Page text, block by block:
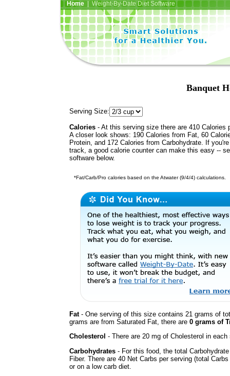
Home| Weight-By-Date Diet Software
Banquet
Serving Size:
Calories - At this serving size there are 410 Calories
A closer look shows: 190 Calories from Fat, 60
Protein, and 172 Calories from Carbohydrate. If
track, a good calorie counter can make this easy --
software below.
*Fat/Carb/Pro calories based on the Atwater (9/4/4) calculations.
Fat- One serving of this size contains 21 grams of
grams are from Saturated Fat, there are 0 grams of
Cholesterol - There are 20 mg of Cholesterol in each
Carbohydrates - For this food, the total
Fiber. There are 40 Net Carbs per serving (total
or on a low carb diet.